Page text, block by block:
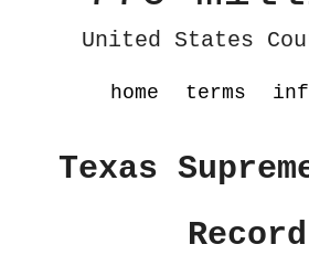
United States
home terms
Texas
Record